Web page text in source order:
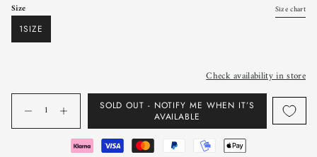
Size Size chart
1SIZE
Check availability in store
SOLD OUT - NOTIFY ME WHEN IT’S
AVAILABLE